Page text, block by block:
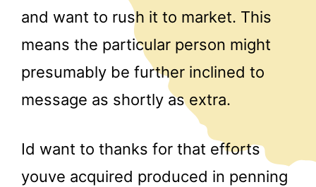
and want to rush it to market. This
means the particular person might
presumably be further inclined to
message as shortly as extra.
Id want to thanks for that efforts
youve acquired produced in penning